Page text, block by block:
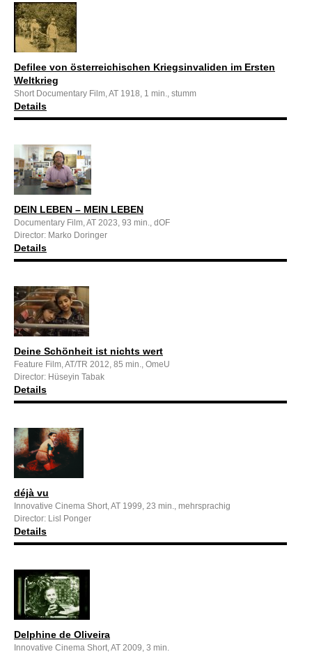
Defilee von österreichischen Kriegsinvaliden im Ersten
Weltkrieg
Short Documentary Film, AT 1918, 1 min., stumm
Details
DEIN LEBEN – MEIN LEBEN
Documentary Film, AT 2023, 93 min., dOF
Director: Marko Doringer
Details
Deine Schönheit ist nichts wert
Feature Film, AT/TR 2012, 85 min., OmeU
Director: Hüseyin Tabak
Details
déjà vu
Innovative Cinema Short, AT 1999, 23 min., mehrsprachig
Director: Lisl Ponger
Details
Delphine de Oliveira
Innovative Cinema Short, AT 2009, 3 min.